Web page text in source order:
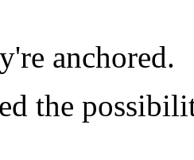
anchored.
the